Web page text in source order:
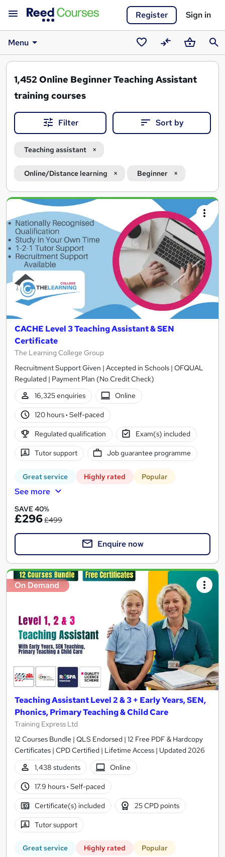
Register Sign in
Menu
SavedCompareBasket
1,452 Online Beginner Teaching Assistant
training courses
Filter Sort by
Teaching assistant
Online/Distance learning Beginner
Search
results
CACHE Level 3 Teaching Assistant & SEN
Certificate
The Learning College Group
Recruitment Support Given | Accepted in Schools | OFQUAL
Regulated | Payment Plan (No Credit Check)
16,325 enquiries
Online
120 hours· Self-paced
Regulated qualification Exam(s) included
Tutor support Job guarantee programme
Great service Highly rated Popular
See more
SAVE 40%
£296£499
Enquire now
On Demand
Teaching Assistant Level 2 & 3 + Early Years, SEN,
Phonics, Primary Teaching & Child Care
Training Express Ltd
12 Courses Bundle | QLS Endorsed | 12 Free PDF & Hardcopy
Certificates | CPD Certified | Lifetime Access | Updated 2026
1,438 students
Online
17.9 hours· Self-paced
Certificate(s) included 25 CPD points
Tutor support
Great service Highly rated Popular